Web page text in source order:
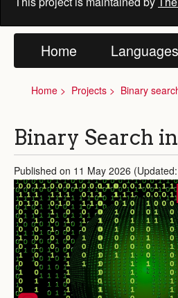
Home Languages
Home Projects Binary
Binary Search
Published on 11 May 2026